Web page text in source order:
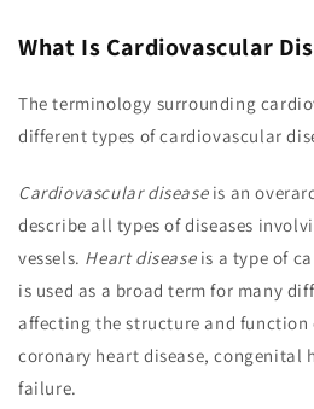
What Is Cardiovascular
The terminology surrounding
different types of cardiovascular
Cardiovascular diseaseis an
describe all types of diseases
vessels. Heart diseaseis a type of
is used as a broad term for many
affecting the structure and function
coronary heart disease, congenital
failure.